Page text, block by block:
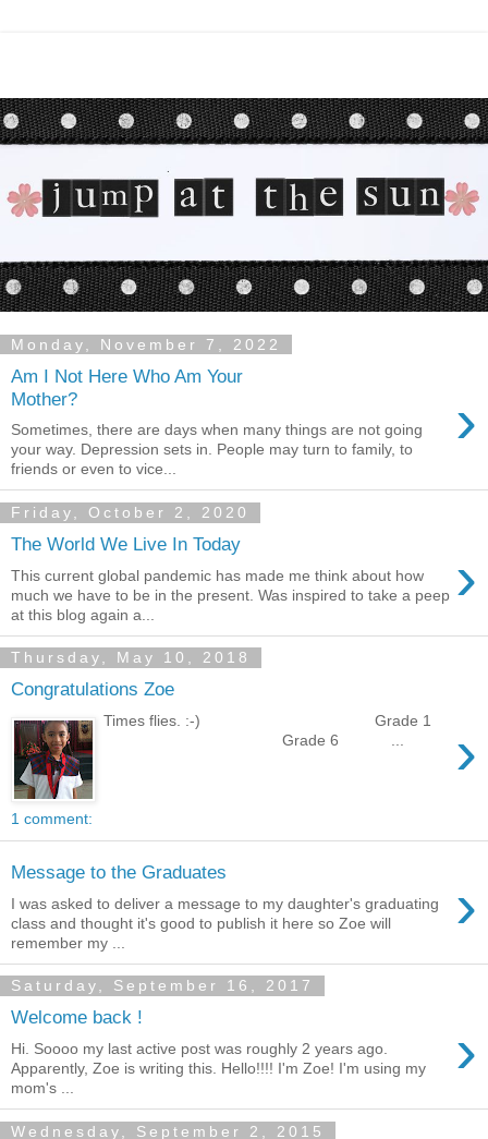
Monday, November 7, 2022
Am I Not Here Who Am Your
Mother?
›
Sometimes, there are days when many things are not going
your way. Depression sets in. People may turn to family, to
friends or even to vice...
Friday, October 2, 2020
The World We Live In Today ›
This current global pandemic has made me think about how
much we have to be in the present. Was inspired to take a peep
at this blog again a...
Thursday, May 10, 2018
Congratulations Zoe
›
Times flies. :-) Grade 1
Grade 6 ...
1 comment:
Message to the Graduates ›
I was asked to deliver a message to my daughter's graduating
class and thought it's good to publish it here so Zoe will
remember my ...
Saturday, September 16, 2017
Welcome back ! ›
Hi. Soooo my last active post was roughly 2 years ago.
Apparently, Zoe is writing this. Hello!!!! I'm Zoe! I'm using my
mom's ...
Wednesday, September 2, 2015